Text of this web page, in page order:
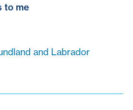
to me
and Labrador